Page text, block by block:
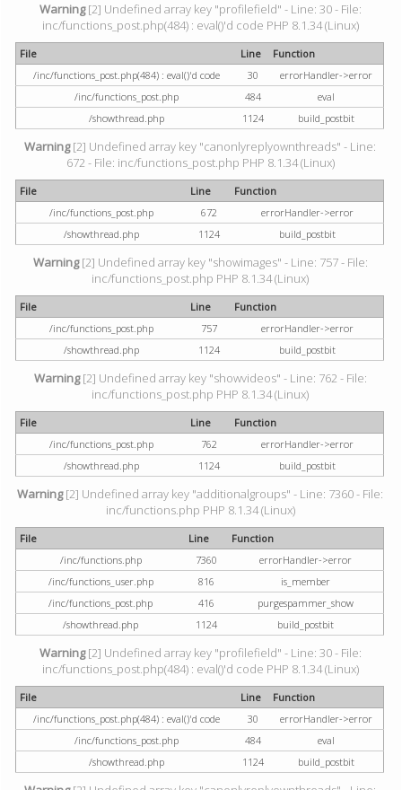
Warning[2] Undefined array key "profilefield" - Line: 30 - File:
inc/functions_post.php(484) : eval()'d code PHP 8.1.34 (Linux)
File Line
Function
/inc/functions_post.php(484) : eval()'d code
30
errorHandler->error
/inc/functions_post.php
484
eval
/showthread.php
1124 build_postbit
Warning[2] Undefined array key "canonlyreplyownthreads" - Line:
672 - File: inc/functions_post.php PHP 8.1.34 (Linux)
File Line
Function
/inc/functions_post.php
672
errorHandler->error
/showthread.php
1124 build_postbit
Warning[2] Undefined array key "showimages" - Line: 757 - File:
inc/functions_post.php PHP 8.1.34 (Linux)
File Line
Function
/inc/functions_post.php
757
errorHandler->error
/showthread.php
1124 build_postbit
Warning[2] Undefined array key "showvideos" - Line: 762 - File:
inc/functions_post.php PHP 8.1.34 (Linux)
File Line
Function
/inc/functions_post.php
762
errorHandler->error
/showthread.php
1124 build_postbit
Warning[2] Undefined array key "additionalgroups" - Line: 7360 - File:
inc/functions.php PHP 8.1.34 (Linux)
File Line
Function
/inc/functions.php
7360
errorHandler->error
/inc/functions_user.php
816
is_member
/inc/functions_post.php
416
purgespammer_show
/showthread.php
1124 build_postbit
Warning[2] Undefined array key "profilefield" - Line: 30 - File:
inc/functions_post.php(484) : eval()'d code PHP 8.1.34 (Linux)
File Line
Function
/inc/functions_post.php(484) : eval()'d code
30
errorHandler->error
/inc/functions_post.php
484
eval
/showthread.php
1124 build_postbit